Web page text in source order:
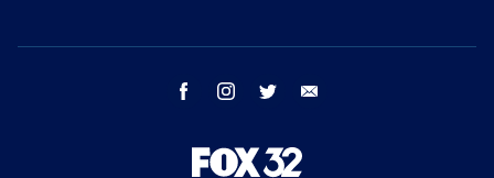
facebook instagram twitter